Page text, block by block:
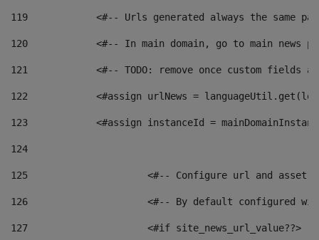
119
<#-- Urls generated always the same
120
<#-- In main domain, go to main news
121
<#-- TODO: remove once custom fields
122
<#assign urlNews =
123
<#assign instanceId =
124
125 <#-- Configure url and asset
126 <#-- By default configured
127
			<#if site_news_url_value??>